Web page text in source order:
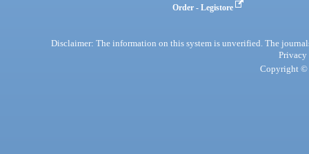
Order - Legistore
Disclaimer: The information on this system is unverified. The
Privacy
Copyright ©